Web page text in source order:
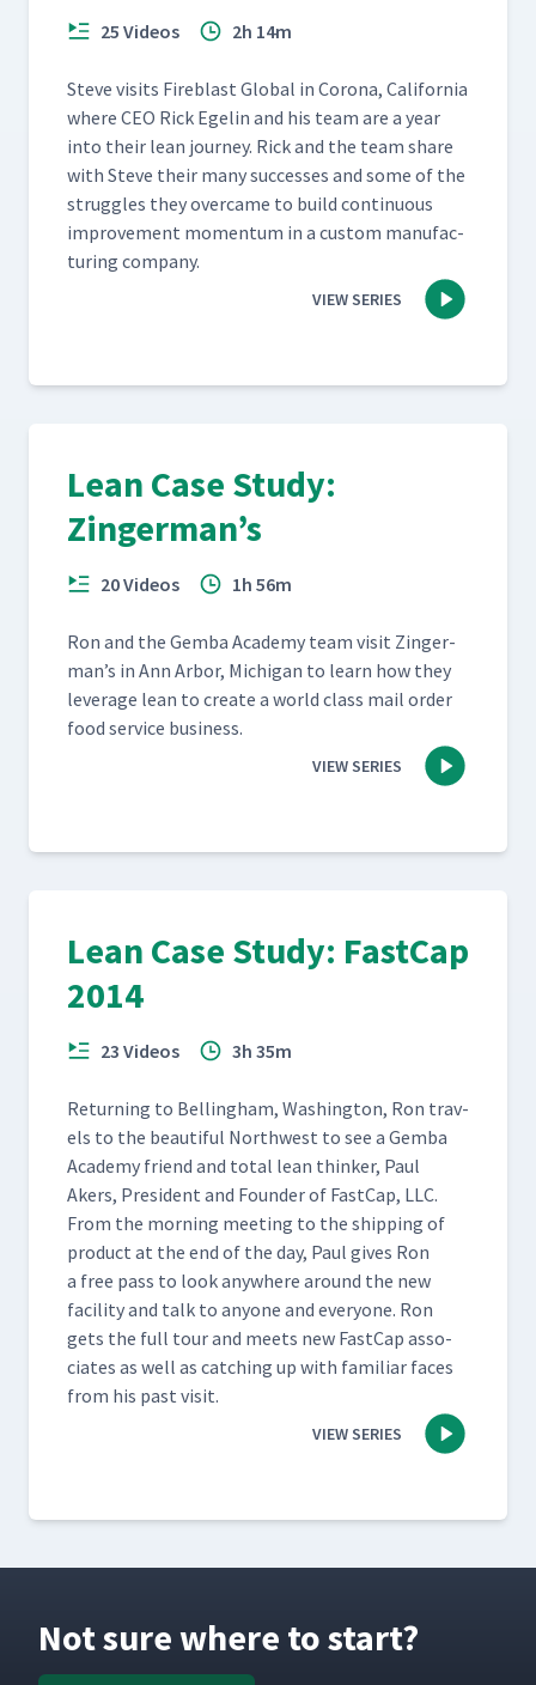
25 Videos 2h 14m
Steve vis­its Fire­blast Glob­al in Coro­na, Cal­i­for­nia
where CEO Rick Egelin and his team are a year
into their lean jour­ney. Rick and the team share
with Steve their many suc­cess­es and some of the
strug­gles they over­came to build con­tin­u­ous
improve­ment momen­tum in a cus­tom man­u­fac­
tur­ing company.
VIEW SERIES
Lean Case Study:
Zingerman’s
20 Videos 1h 56m
Ron and the Gem­ba Acad­e­my team vis­it Zinger­
man’s in Ann Arbor, Michi­gan to learn how they
lever­age lean to cre­ate a world class mail order
food ser­vice business.
VIEW SERIES
Lean Case Study: FastCap
2014
23 Videos 3h 35m
Return­ing to Belling­ham, Wash­ing­ton, Ron trav­
els to the beau­ti­ful North­west to see a Gem­ba
Acad­e­my friend and total lean thinker, Paul
Akers, Pres­i­dent and Founder of Fast­Cap, LLC.
From the morn­ing meet­ing to the ship­ping of
prod­uct at the end of the day, Paul gives Ron
a free pass to look any­where around the new
facil­i­ty and talk to any­one and every­one. Ron
gets the full tour and meets new Fast­Cap asso­
ciates as well as catch­ing up with famil­iar faces
from his past visit.
VIEW SERIES
Not sure where to start?